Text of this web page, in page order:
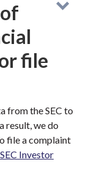
file
from the SEC to
result, we do
file a complaint
SEC Investor